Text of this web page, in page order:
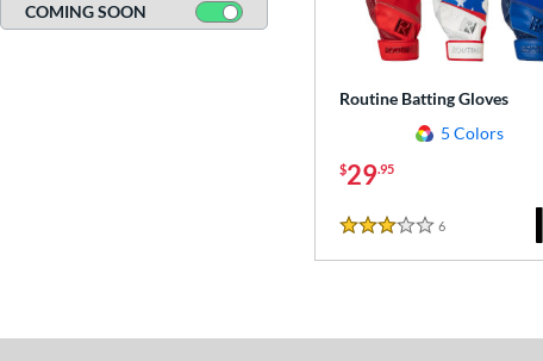
COMING SOON
Routine Batting Gloves
5 Colors
$29.95
3 Stars
6